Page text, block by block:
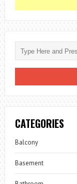
CATEGORIES
Balcony
Basement